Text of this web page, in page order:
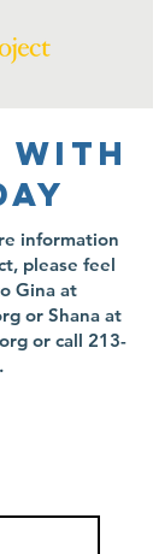
WITH
information
please feel
Gina at
or Shana at
or call 213-
.